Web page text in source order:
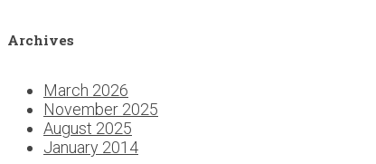
Archives
March 2026
November 2025
August 2025
January 2014